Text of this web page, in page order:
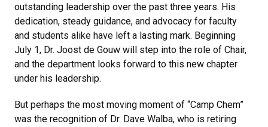
outstanding leadership over the past three years. His
dedication, steady guidance, and advocacy for faculty
and students alike have left a lasting mark. Beginning
July 1, Dr. Joost de Gouw will step into the role of Chair,
and the department looks forward to this new chapter
under his leadership.
But perhaps the most moving moment of “Camp Chem”
was the recognition of Dr. Dave Walba, who is retiring